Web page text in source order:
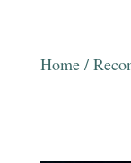
Home/